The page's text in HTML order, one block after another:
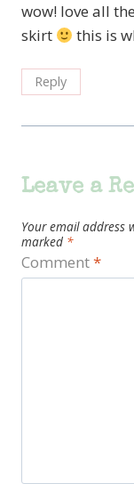
wow! love all
skirt
this is
Reply
Leave a
Your email address
marked *
Comment*